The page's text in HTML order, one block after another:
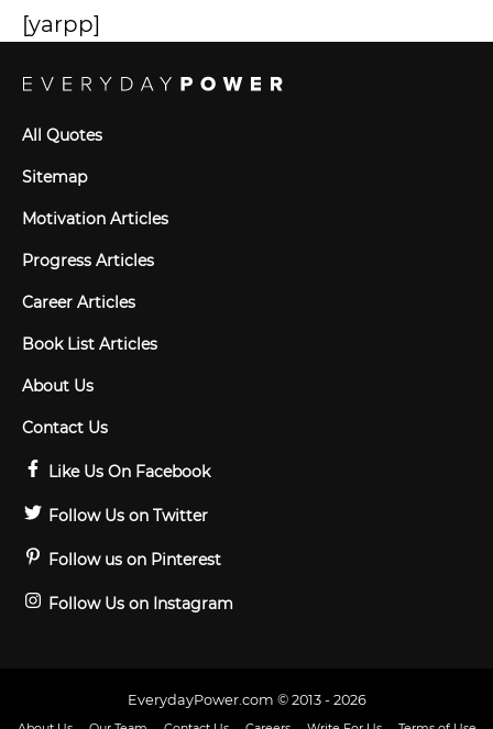
[yarpp]
All Quotes
Sitemap
Motivation Articles
Progress Articles
Career Articles
Book List Articles
About Us
Contact Us
Like Us On Facebook
Follow Us on Twitter
Follow us on Pinterest
Follow Us on Instagram
EverydayPower.com © 2013 - 2026